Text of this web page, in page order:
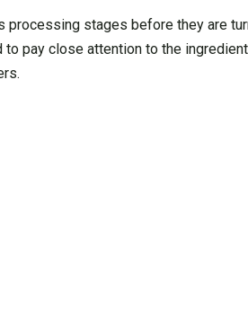
processing stages before they are
pay close attention to the